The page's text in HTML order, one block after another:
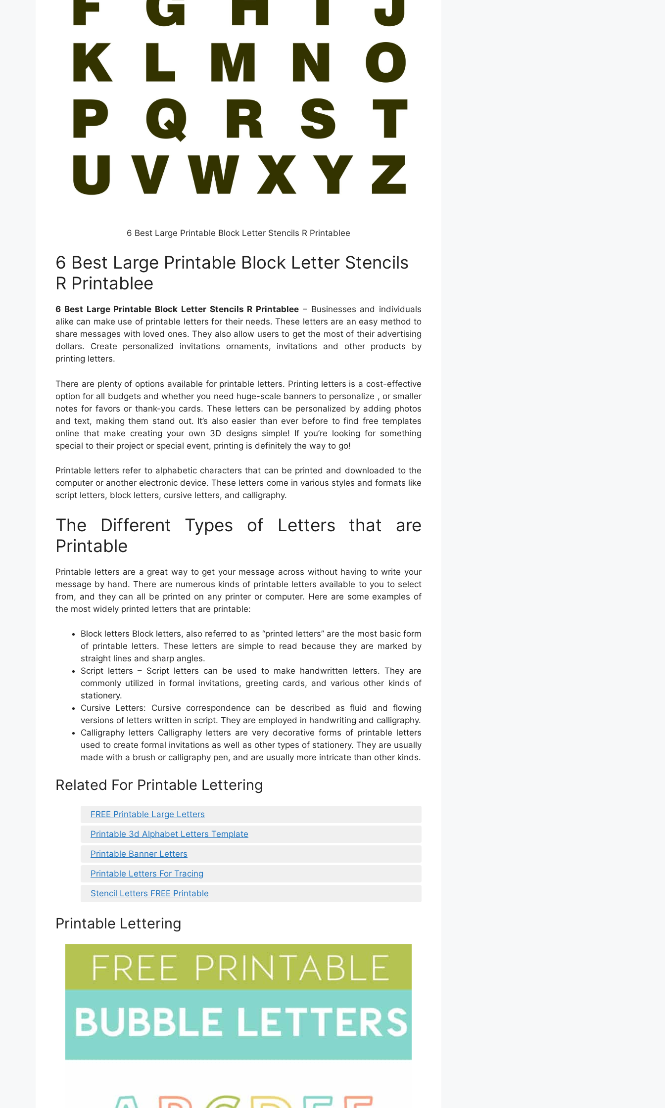
6 Best Large Printable Block Letter Stencils R Printablee
6 Best Large Printable Block Letter Stencils
R Printablee
6 Best Large Printable Block Letter Stencils R Printablee – Businesses and individuals
alike can make use of printable letters for their needs. These letters are an easy method to
share messages with loved ones. They also allow users to get the most of their advertising
dollars. Create personalized invitations ornaments, invitations and other products by
printing letters.
There are plenty of options available for printable letters. Printing letters is a cost-effective
option for all budgets and whether you need huge-scale banners to personalize , or smaller
notes for favors or thank-you cards. These letters can be personalized by adding photos
and text, making them stand out. It’s also easier than ever before to find free templates
online that make creating your own 3D designs simple! If you’re looking for something
special to their project or special event, printing is definitely the way to go!
Printable letters refer to alphabetic characters that can be printed and downloaded to the
computer or another electronic device. These letters come in various styles and formats like
script letters, block letters, cursive letters, and calligraphy.
The Different Types of Letters that are
Printable
Printable letters are a great way to get your message across without having to write your
message by hand. There are numerous kinds of printable letters available to you to select
from, and they can all be printed on any printer or computer. Here are some examples of
the most widely printed letters that are printable:
Block letters Block letters, also referred to as “printed letters” are the most basic form
of printable letters. These letters are simple to read because they are marked by
straight lines and sharp angles.
Script letters – Script letters can be used to make handwritten letters. They are
commonly utilized in formal invitations, greeting cards, and various other kinds of
stationery.
Cursive Letters: Cursive correspondence can be described as fluid and flowing
versions of letters written in script. They are employed in handwriting and calligraphy.
Calligraphy letters Calligraphy letters are very decorative forms of printable letters
used to create formal invitations as well as other types of stationery. They are usually
made with a brush or calligraphy pen, and are usually more intricate than other kinds.
Related For Printable Lettering
FREE Printable Large Letters
Printable 3d Alphabet Letters Template
Printable Banner Letters
Printable Letters For Tracing
Stencil Letters FREE Printable
Printable Lettering